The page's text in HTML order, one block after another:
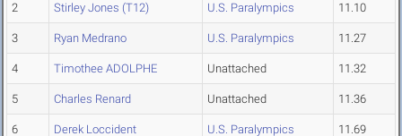
2 Stirley Jones (T12) U.S. Paralympics 11.10
3 Ryan Medrano U.S. Paralympics 11.27
4 Timothee ADOLPHE Unattached 11.32
5 Charles Renard Unattached 11.36
6 Derek Loccident U.S. Paralympics 11.69